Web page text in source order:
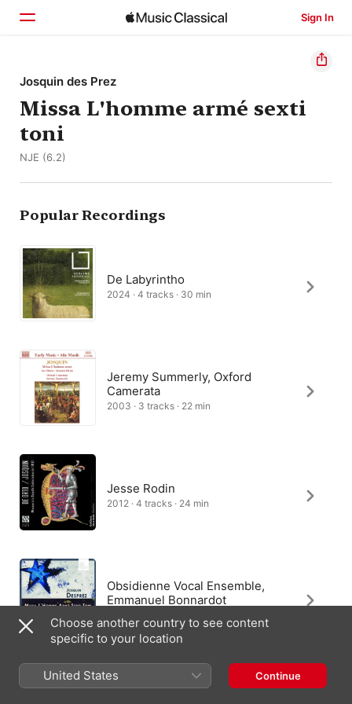
Sign In
Home
Browse
Search
Josquin des Prez
Missa L'homme armé sexti
toni
NJE (6.2)
Popular Recordings
De Labyrintho
2024 · 4 tracks · 30 min
Jeremy Summerly, Oxford
Camerata
2003 · 3 tracks · 22 min
Jesse Rodin
2012 · 4 tracks · 24 min
Obsidienne Vocal Ensemble,
Emmanuel Bonnardot
Obsidienne Vocal Ensemble,
Choose another country to see content
specific to your location
United States Continue